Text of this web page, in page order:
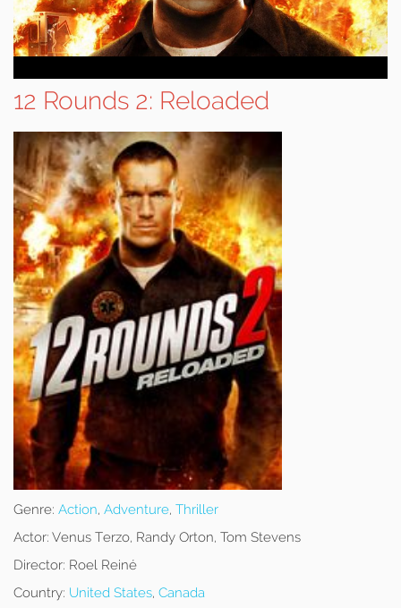
12 Rounds 2: Reloaded
Genre: Action, Adventure, Thriller
Actor: Venus Terzo, Randy Orton, Tom Stevens
Director: Roel Reiné
Country: United States, Canada